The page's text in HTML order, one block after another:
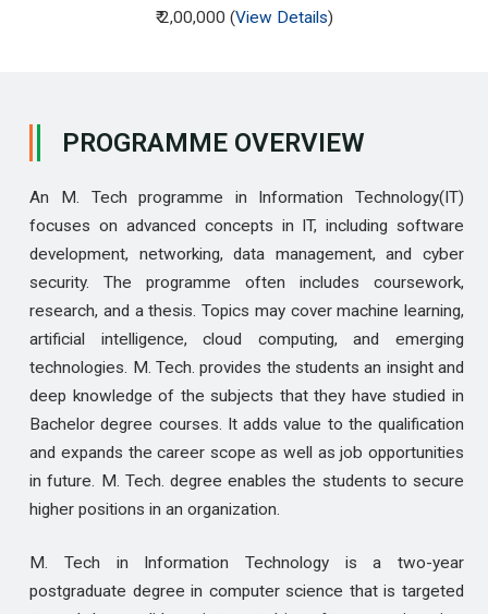
₹ 2,00,000 (View Details)
PROGRAMME OVERVIEW
An M. Tech programme in Information Technology(IT)
focuses on advanced concepts in IT, including software
development, networking, data management, and cyber
security. The programme often includes coursework,
research, and a thesis. Topics may cover machine learning,
artificial intelligence, cloud computing, and emerging
technologies. M. Tech. provides the students an insight and
deep knowledge of the subjects that they have studied in
Bachelor degree courses. It adds value to the qualification
and expands the career scope as well as job opportunities
in future. M. Tech. degree enables the students to secure
higher positions in an organization.
M. Tech in Information Technology is a two-year
postgraduate degree in computer science that is targeted